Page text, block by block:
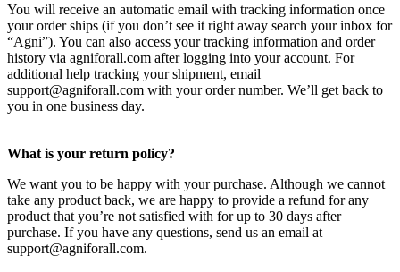
You will receive an automatic email with tracking information once
your order ships (if you don’t see it right away search your inbox for
“Agni”). You can also access your tracking information and order
history via agniforall.com after logging into your account. For
additional help tracking your shipment, email
support@agniforall.com with your order number. We’ll get back to
you in one business day.
What is your return policy?
We want you to be happy with your purchase. Although we cannot
take any product back, we are happy to provide a refund for any
product that you’re not satisfied with for up to 30 days after
purchase. If you have any questions, send us an email at
support@agniforall.com.